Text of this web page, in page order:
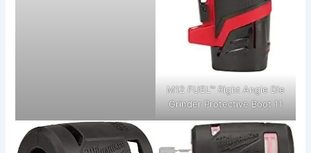
M12 FUEL™ Right Angle Die
Grinder Protective Boot 11